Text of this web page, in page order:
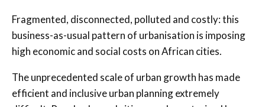
Fragmented, disconnected, polluted and costly: this
business-as-usual pattern of urbanisation is imposing
high economic and social costs on African cities.
The unprecedented scale of urban growth has made
efficient and inclusive urban planning extremely